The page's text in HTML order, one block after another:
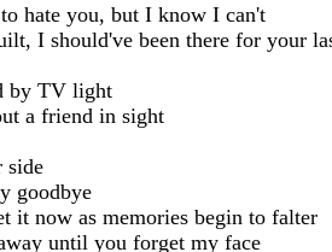
hate you, but I know I can't
I should've been there for your
by TV light
a friend in sight
side
goodbye
it now as memories begin to falter
until you forget my face